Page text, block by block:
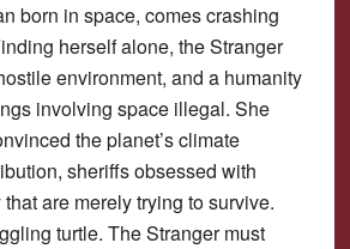
born in space, comes crashing
herself alone, the Stranger
environment, and a humanity
involving space illegal. She
the planet’s climate
sheriffs obsessed with
are merely trying to survive.
turtle. The Stranger must